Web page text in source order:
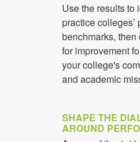
Use the results to
practice colleges’
benchmarks,
for improvement
your college's
and academic
SHAPE THE
AROUND